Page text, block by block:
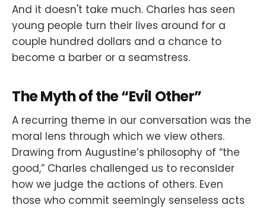
And it doesn't take much. Charles has seen
young people turn their lives around for a
couple hundred dollars and a chance to
become a barber or a seamstress.
The Myth of the “Evil Other”
A recurring theme in our conversation was the
moral lens through which we view others.
Drawing from Augustine’s philosophy of “the
good,” Charles challenged us to reconsider
how we judge the actions of others. Even
those who commit seemingly senseless acts